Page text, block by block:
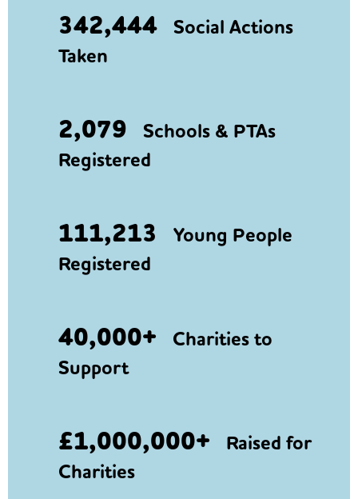
342,444Social Actions
Taken
2,079 Schools & PTAs
Registered
111,213 Young People
Registered
40,000+ Charities to
Support
£1,000,000+ Raised for
Charities